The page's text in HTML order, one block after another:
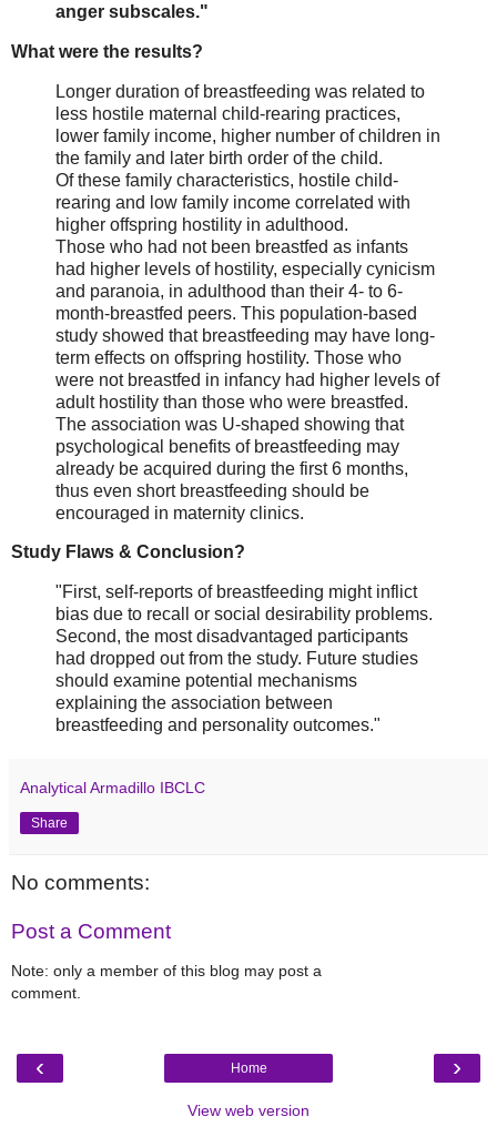
anger subscales."
What were the results?
Longer duration of breastfeeding was related to
less hostile maternal child-rearing practices,
lower family income, higher number of children in
the family and later birth order of the child.
Of these family characteristics, hostile child-
rearing and low family income correlated with
higher offspring hostility in adulthood.
Those who had not been breastfed as infants
had higher levels of hostility, especially cynicism
and paranoia, in adulthood than their 4- to 6-
month-breastfed peers. This population-based
study showed that breastfeeding may have long-
term effects on offspring hostility. Those who
were not breastfed in infancy had higher levels of
adult hostility than those who were breastfed.
The association was U-shaped showing that
psychological benefits of breastfeeding may
already be acquired during the first 6 months,
thus even short breastfeeding should be
encouraged in maternity clinics.
Study Flaws & Conclusion?
"First, self-reports of breastfeeding might inflict
bias due to recall or social desirability problems.
Second, the most disadvantaged participants
had dropped out from the study. Future studies
should examine potential mechanisms
explaining the association between
breastfeeding and personality outcomes."
Analytical Armadillo IBCLC
Share
No comments:
Post a Comment
Note: only a member of this blog may post a
comment.
‹ ›
Home
View web version